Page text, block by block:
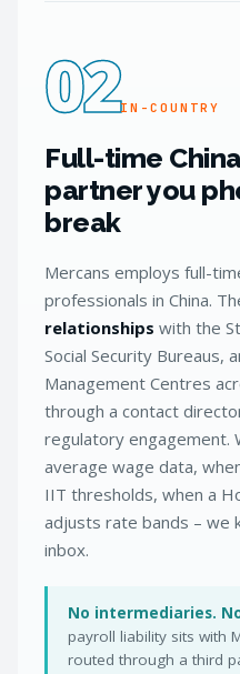
02IN-COUNTRY
Full-time
partner you
break
Mercans employs full-
professionals in China.
relationships with the
Social Security Bureaus,
Management Centres
through a contact
regulatory engagement.
average wage data,
IIT thresholds, when a
adjusts rate bands – we
inbox.
No intermediaries.
payroll liability sits with
routed through a third